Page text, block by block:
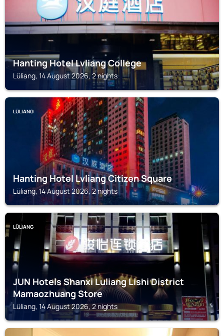
Hanting Hotel Lvliang College
Lüliang, 14 August 2026, 2 nights
LÜLIANG
Hanting Hotel Lvliang Citizen Square
Lüliang, 14 August 2026, 2 nights
LÜLIANG
JUN Hotels Shanxi Luliang Lishi District
Mamaozhuang Store
Lüliang, 14 August 2026, 2 nights